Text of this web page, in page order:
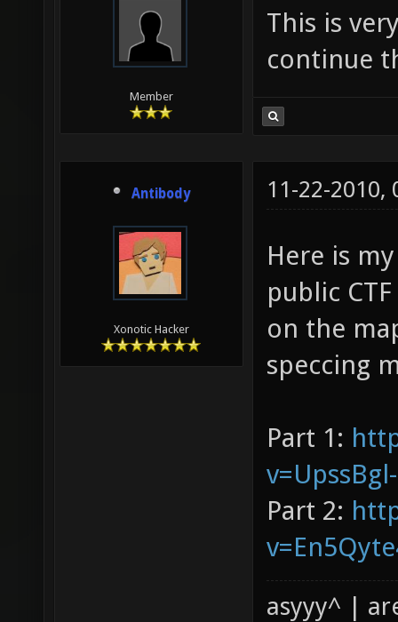
Member
This is
continue
Antibody
Xonotic Hacker
11-22-2010,
Here is
public
on the
speccing
Part 1:
Part 2:
asyyy^ |